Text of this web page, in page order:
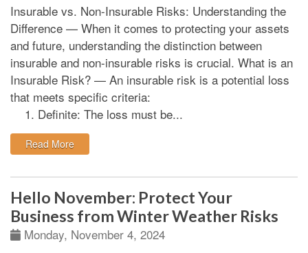
Insurable vs. Non-Insurable Risks: Understanding the
Difference — When it comes to protecting your assets
and future, understanding the distinction between
insurable and non-insurable risks is crucial. What is an
Insurable Risk? — An insurable risk is a potential loss
that meets specific criteria:
Definite: The loss must be...
Read More: What is The Difference Between Insurable vs. Non-
Hello November: Protect Your
Business from Winter Weather Risks
Monday, November 4, 2024